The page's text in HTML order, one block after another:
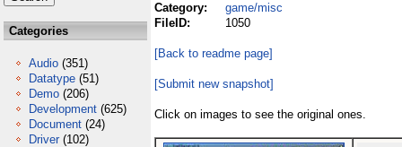
Categories
Audio (351)
Datatype (51)
Demo (206)
Development (625)
Document (24)
Driver (102)
Category:
game/misc
FileID:
1050
[Back to readme page]
[Submit new snapshot]
Click on images to see the original ones.